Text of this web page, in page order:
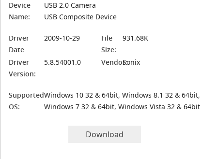
Device
Name:
USB 2.0 Camera
USB Composite Device
Driver
Date
2009-10-29
File
Size:
931.68K
Driver
Version:
5.8.54001.0 Vendor:Sonix
Supported
OS:
Windows 10 32 & 64bit, Windows 8.1 32 & 64bit,
Windows 7 32 & 64bit, Windows Vista 32 & 64bit
Download